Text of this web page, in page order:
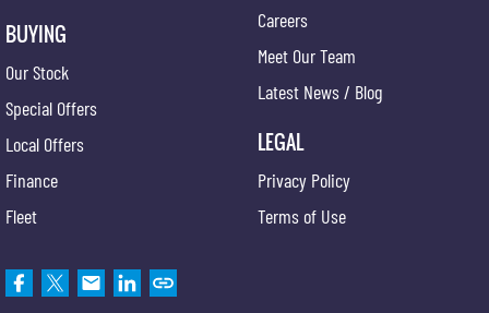
BUYING
Our Stock
Special Offers
Local Offers
Finance
Fleet
Careers
Meet Our Team
Latest News / Blog
LEGAL
Privacy Policy
Terms of Use